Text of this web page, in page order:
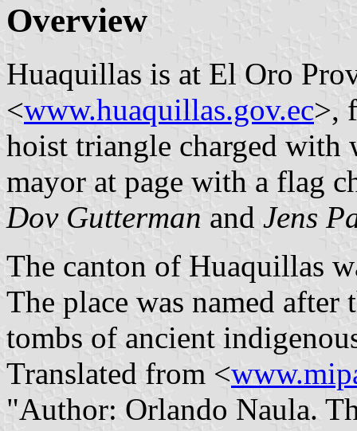
Overview
Huaquillas is at El Oro
<www.huaquillas.gov.ec>,
hoist triangle charged with
mayor at page with a flag
Dov Gutterman and Jens
The canton of Huaquillas
The place was named
tombs of ancient
Translated from <
"Author: Orlando Naula.